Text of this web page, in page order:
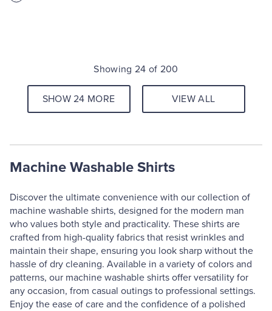
Showing 24 of 200
SHOW 24 MORE VIEW ALL
Machine Washable Shirts
Discover the ultimate convenience with our collection of
machine washable shirts, designed for the modern man
who values both style and practicality. These shirts are
crafted from high-quality fabrics that resist wrinkles and
maintain their shape, ensuring you look sharp without the
hassle of dry cleaning. Available in a variety of colors and
patterns, our machine washable shirts offer versatility for
any occasion, from casual outings to professional settings.
Enjoy the ease of care and the confidence of a polished